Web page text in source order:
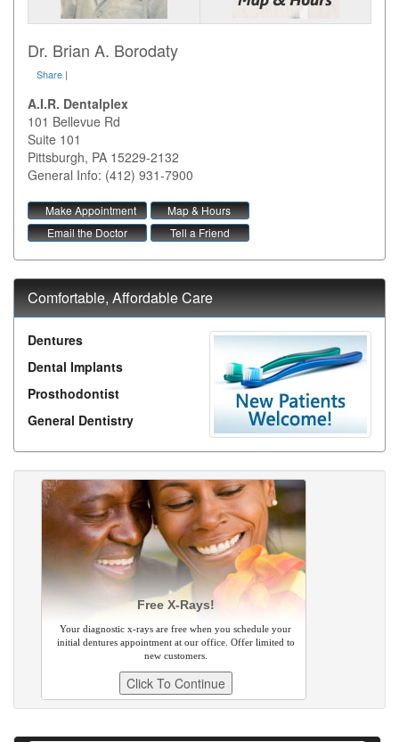
Dr. Brian A. Borodaty
Share |
A.I.R. Dentalplex
101 Bellevue Rd
Suite 101
Pittsburgh, PA 15229-2132
General Info: (412) 931-7900
Make Appointment
Map & Hours
Email the Doctor
Tell a Friend
Comfortable, Affordable Care
Dentures
Dental Implants
Prosthodontist
General Dentistry
Free X-Rays!
Your diagnostic x-rays are free when you schedule your
initial dentures appointment at our office. Offer limited to
new customers.